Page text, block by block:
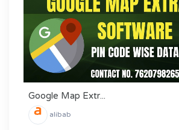
Google Map Extr...
alibab